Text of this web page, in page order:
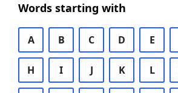
Words starting with
A B C D E
H I J K L